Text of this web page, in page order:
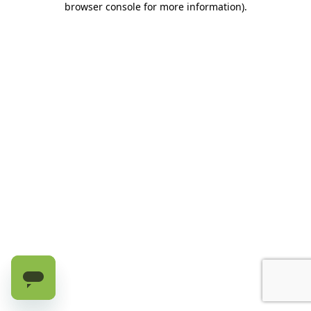
browser console for more information).